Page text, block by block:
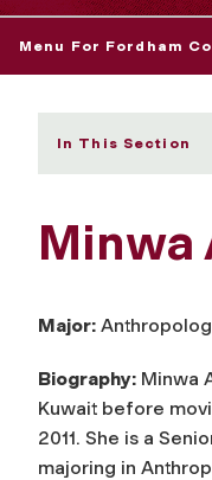
Menu For Fordham
In This Section
Minwa
Major:
Biography: Minwa
Kuwait before
2011. She is a
majoring in